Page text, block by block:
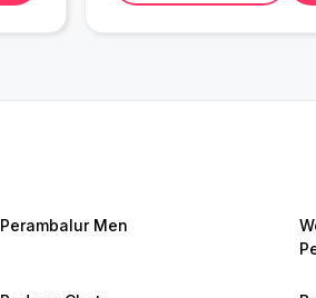
Perambalur Men